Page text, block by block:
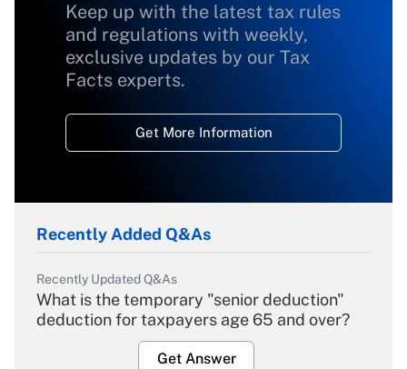
Keep up with the latest tax rules
and regulations with weekly,
exclusive updates by our Tax
Facts experts.
Get More Information
Recently Added Q&As
Recently Updated Q&As
What is the temporary "senior deduction"
deduction for taxpayers age 65 and over?
Get Answer